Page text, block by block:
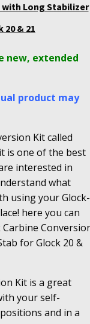
with Long Stabilizer
20 & 21
new, extended
product may
Kit called
is one of the best
interested in
what
using your Glock-
here you can
for Glock 20 &
Kit is a great
your self-
and in a